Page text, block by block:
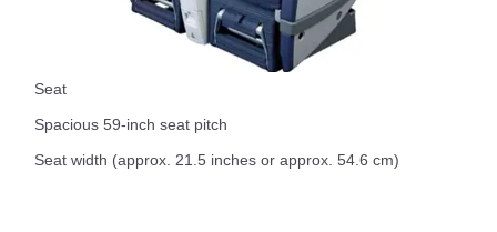
Seat
Spacious 59-inch seat pitch
Seat width (approx. 21.5 inches or approx. 54.6 cm)